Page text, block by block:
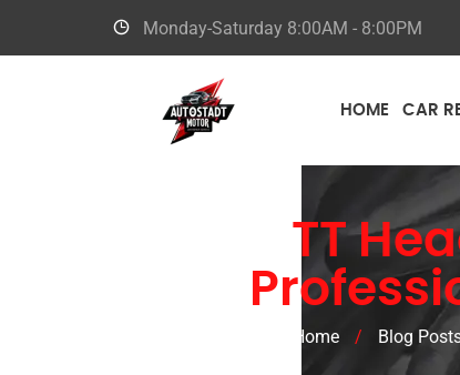
Monday-Saturday 8:00AM - 8:00PM
HOME CAR
TT
Home / Blog